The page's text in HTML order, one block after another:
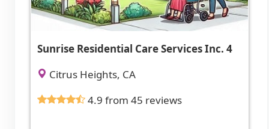
Sunrise Residential Care Services Inc. 4
Citrus Heights, CA
4.9 from 45 reviews